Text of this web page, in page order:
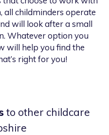
all childminders operate
will look after a small
Whatever option you
will help you find the
right for you!
to other childcare